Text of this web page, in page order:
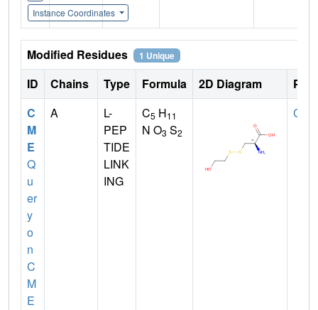
Instance Coordinates
Modified Residues 1 Unique
ID Chains Type Formula 2D Diagram
C
M
E
Q
u
er
y
o
n
C
M
E
A
L-
PEP
TIDE
LINK
ING
C5 H11
N O3 S2
CYS